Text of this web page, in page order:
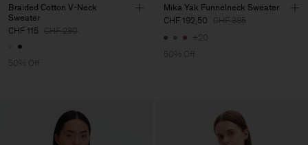
Braided Cotton V-Neck
Sweater
CHF 115 CHF 230
50% Off
Mika Yak Funnelneck Sweater
CHF 192,50 CHF 385
+20
50% Off